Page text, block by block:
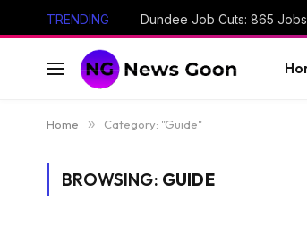
TRENDING Dundee Job Cuts: 865
Home » Category: "Guide"
BROWSING: GUIDE